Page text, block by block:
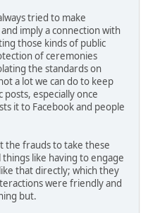
tried to make
imply a connection with
those kinds of public
of ceremonies
the standards on
a lot we can do to keep
especially once
it to Facebook and people
the frauds to take these
like having to engage
that directly; which they
were friendly and
but.